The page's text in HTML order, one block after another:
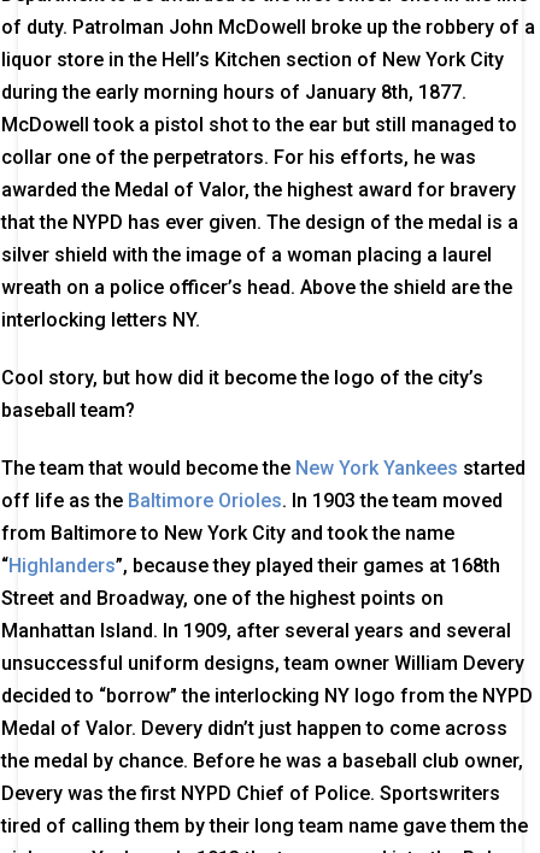
of duty. Patrolman John McDowell broke up the robbery of a
liquor store in the Hell’s Kitchen section of New York City
during the early morning hours of January 8th, 1877.
McDowell took a pistol shot to the ear but still managed to
collar one of the perpetrators. For his efforts, he was
awarded the Medal of Valor, the highest award for bravery
that the NYPD has ever given. The design of the medal is a
silver shield with the image of a woman placing a laurel
wreath on a police officer’s head. Above the shield are the
interlocking letters NY.
Cool story, but how did it become the logo of the city’s
baseball team?
The team that would become the New York Yankees started
off life as the Baltimore Orioles. In 1903 the team moved
from Baltimore to New York City and took the name
“Highlanders”, because they played their games at 168th
Street and Broadway, one of the highest points on
Manhattan Island. In 1909, after several years and several
unsuccessful uniform designs, team owner William Devery
decided to “borrow” the interlocking NY logo from the NYPD
Medal of Valor. Devery didn’t just happen to come across
the medal by chance. Before he was a baseball club owner,
Devery was the first NYPD Chief of Police. Sportswriters
tired of calling them by their long team name gave them the